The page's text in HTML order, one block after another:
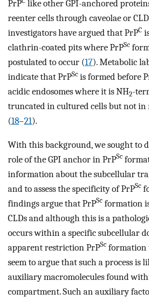
PrP like other GPI-anchored
reenter cells through caveolae or
investigators have argued that PrPC
clathrin-coated pits where PrPSc
postulated to occur (17). Metabolic
indicate that PrPSc is formed before
acidic endosomes where it is NH2-
truncated in cultured cells but not
(18–21).
With this background, we sought to
role of the GPI anchor in PrPSc
information about the subcellular
and to assess the specificity of PrPSc
findings argue that PrPSc formation
CLDs and although this is a
occurs within a specific subcellular
apparent restriction PrPSc formation
seem to argue that such a process is
auxiliary macromolecules found
compartment. Such an auxiliary